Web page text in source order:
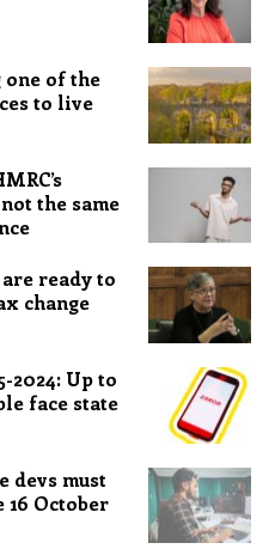
of the
to live
the same
ready to
change
2024: Up to
face state
devs must
October